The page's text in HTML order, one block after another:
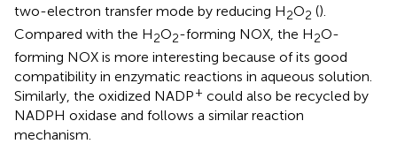
two-electron transfer mode by reducing H2O2 ().
Compared with the H2O2-forming NOX, the H2O-
forming NOX is more interesting because of its good
compatibility in enzymatic reactions in aqueous solution.
Similarly, the oxidized NADP+ could also be recycled by
NADPH oxidase and follows a similar reaction
mechanism.